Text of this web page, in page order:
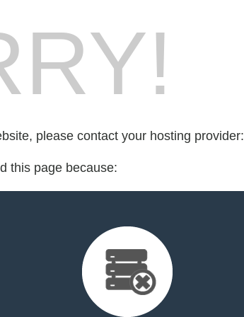
please contact your hosting provider:
this page because: